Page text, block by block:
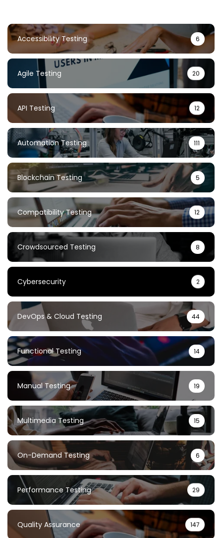
Accessibility Testing 6
Agile Testing 20
API Testing 12
Automation Testing 111
Blockchain Testing 5
Compatibility Testing 12
Crowdsourced Testing 8
Cybersecurity 2
DevOps & Cloud Testing 44
Functional Testing 14
Manual Testing 19
Multimedia Testing 15
On-Demand Testing 6
Performance Testing 29
Quality Assurance 147